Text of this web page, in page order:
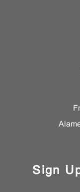
Sign